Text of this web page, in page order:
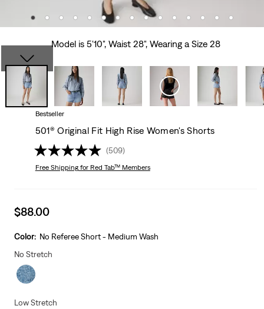
Model is 5'10", Waist 28", Wearing a Size 28
Bestseller
501® Original Fit High Rise Women's Shorts
(509)
Free Shippingfor Red Tab™ Members
Sale
is
$88.00
Color: No Referee Short - Medium Wash
No Stretch
Low Stretch